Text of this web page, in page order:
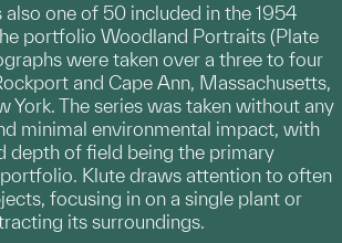
also one of 50 included in the 1954
portfolio Woodland Portraits (Plate
were taken over a three to four
and Cape Ann, Massachusetts,
York. The series was taken without any
minimal environmental impact, with
depth of field being the primary
Klute draws attention to often
focusing in on a single plant or
its surroundings.